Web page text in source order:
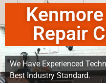
Repair
We Have Experienced
Best Industry Standard.